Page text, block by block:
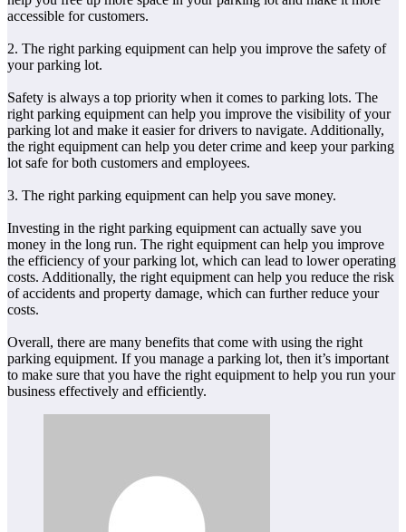
accessible for customers.
2. The right parking equipment can help you improve the safety of
your parking lot.
Safety is always a top priority when it comes to parking lots. The
right parking equipment can help you improve the visibility of your
parking lot and make it easier for drivers to navigate. Additionally,
the right equipment can help you deter crime and keep your parking
lot safe for both customers and employees.
3. The right parking equipment can help you save money.
Investing in the right parking equipment can actually save you
money in the long run. The right equipment can help you improve
the efficiency of your parking lot, which can lead to lower operating
costs. Additionally, the right equipment can help you reduce the risk
of accidents and property damage, which can further reduce your
costs.
Overall, there are many benefits that come with using the right
parking equipment. If you manage a parking lot, then it’s important
to make sure that you have the right equipment to help you run your
business effectively and efficiently.